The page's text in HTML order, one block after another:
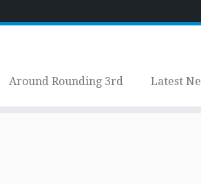
Around Rounding 3rd Latest